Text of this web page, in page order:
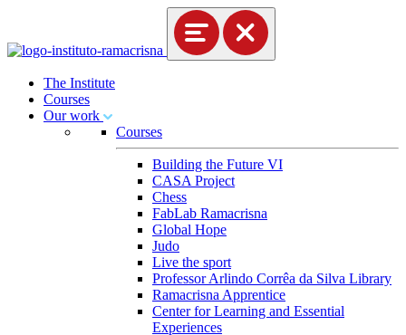
The Institute
Courses
Our work
Courses
Building the Future VI
CASA Project
Chess
FabLab Ramacrisna
Global Hope
Judo
Live the sport
Professor Arlindo Corrêa da Silva Library
Ramacrisna Apprentice
Center for Learning and Essential
Experiences